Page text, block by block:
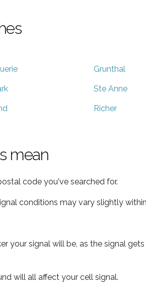
Grunthal
Ste Anne
Richer
mean
code you've searched for.
conditions may vary slightly
your signal will be, as the signal gets
will all affect your cell signal.